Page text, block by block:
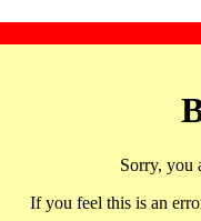
Sorry, you
If you feel this is an